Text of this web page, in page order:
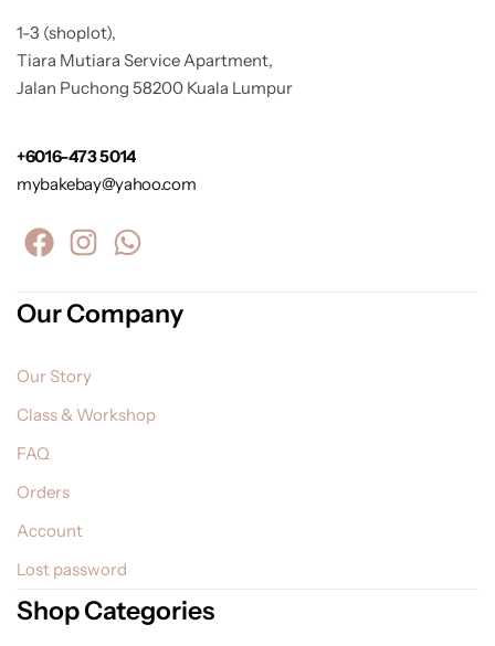
1-3 (shoplot),
Tiara Mutiara Service Apartment,
Jalan Puchong 58200 Kuala Lumpur
+6016-473 5014
mybakebay@yahoo.com
Our Company
Our Story
Class & Workshop
FAQ
Orders
Account
Lost password
Shop Categories